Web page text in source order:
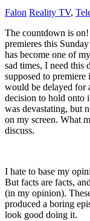
Falon Reality TV,
The countdown is
premieres this
has become one of
sad times, I need
supposed to
would be delayed for
decision to hold onto
was devastating, but
on my screen. What
discuss.
I hate to base my
But facts are facts,
(in my opinion).
produced a boring
look good doing it.